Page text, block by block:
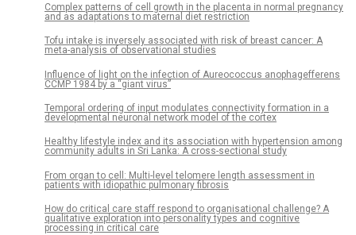
Complex patterns of cell growth in the placenta in normal pregnancy
and as adaptations to maternal diet restriction
Tofu intake is inversely associated with risk of breast cancer: A
meta-analysis of observational studies
Influence of light on the infection of Aureococcus anophagefferens
CCMP 1984 by a “giant virus”
Temporal ordering of input modulates connectivity formation in a
developmental neuronal network model of the cortex
Healthy lifestyle index and its association with hypertension among
community adults in Sri Lanka: A cross-sectional study
From organ to cell: Multi-level telomere length assessment in
patients with idiopathic pulmonary fibrosis
How do critical care staff respond to organisational challenge? A
qualitative exploration into personality types and cognitive
processing in critical care